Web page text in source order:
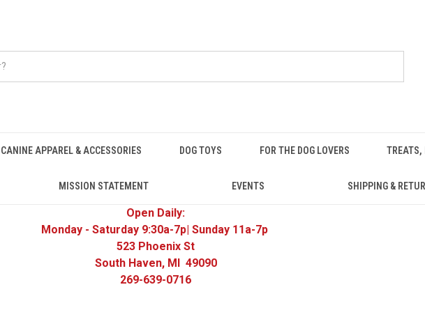
CANINE APPAREL & ACCESSORIES DOG TOYS FOR THE DOG LOVERS TREATS,
MISSION STATEMENT EVENTS SHIPPING &
Open Daily:
Monday - Saturday 9:30a-7p| Sunday 11a-7p
523 Phoenix St
South Haven, MI 49090
269-639-0716